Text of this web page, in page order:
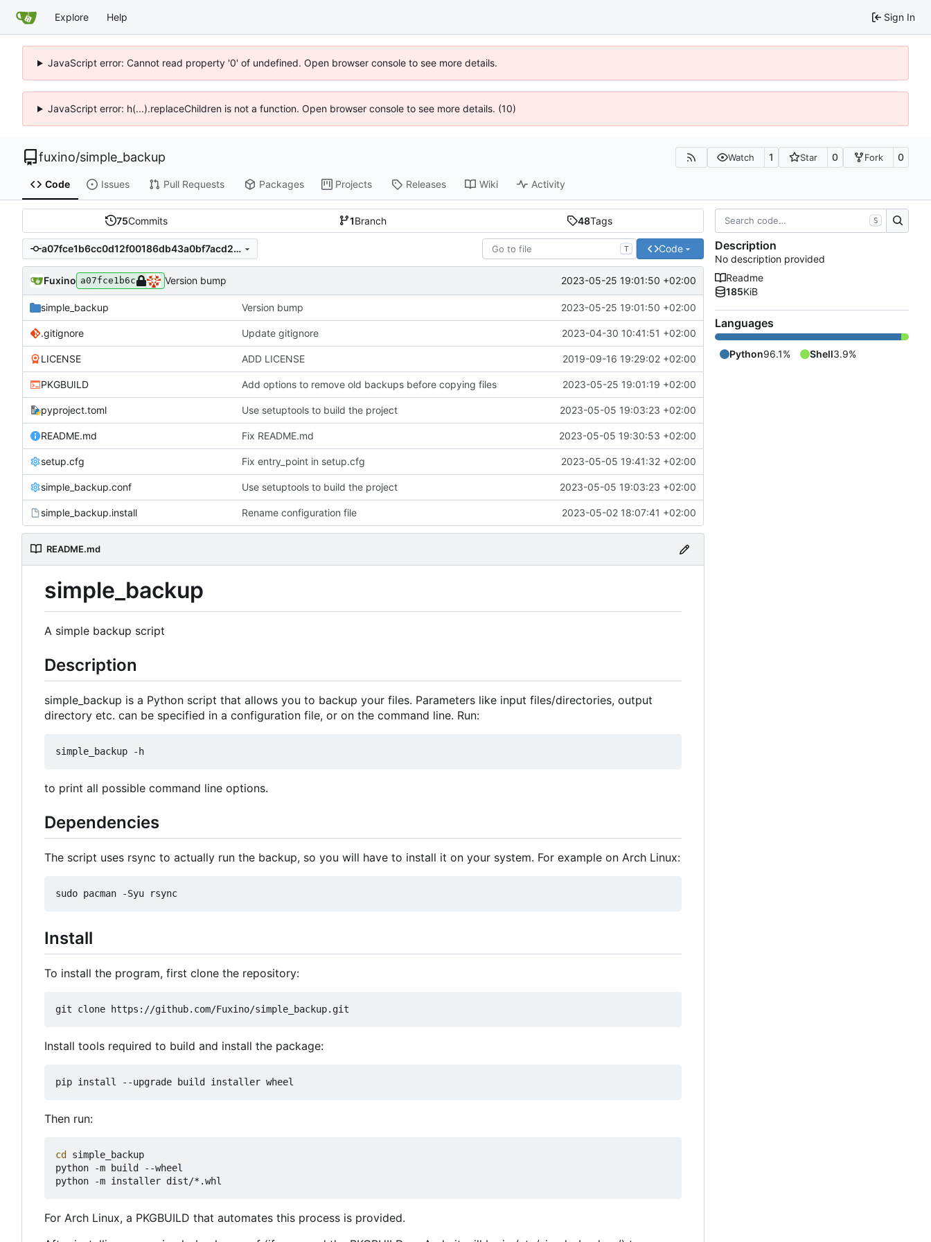
Explore Help Sign In
JavaScript error: Cannot read property '0' of undefined. Open browser console to see more details.
JavaScript error: h(...).replaceChildren is not a function. Open browser console to see more details. (10)
fuxino/simple_backup Watch 1 Star 0 Fork 0
Code Issues Pull Requests Packages Projects Releases Wiki Activity
75Commits 1Branch 48Tags
a07fce1b6cc0d12f00186db43a0bf7acd29875c3 T Code
Fuxino a07fce1b6c Version bump 2023-05-25 19:01:50 +02:00
simple_backup Version bump 2023-05-25 19:01:50 +02:00
.gitignore Update gitignore 2023-04-30 10:41:51 +02:00
LICENSE ADD LICENSE 2019-09-16 19:29:02 +02:00
PKGBUILD Add options to remove old backups before copying files 2023-05-25 19:01:19 +02:00
pyproject.toml Use setuptools to build the project 2023-05-05 19:03:23 +02:00
README.md Fix README.md 2023-05-05 19:30:53 +02:00
setup.cfg Fix entry_point in setup.cfg 2023-05-05 19:41:32 +02:00
simple_backup.conf Use setuptools to build the project 2023-05-05 19:03:23 +02:00
simple_backup.install Rename configuration file 2023-05-02 18:07:41 +02:00
README.md
simple_backup
A simple backup script
Description
simple_backup is a Python script that allows you to backup your files. Parameters like input files/directories, output
directory etc. can be specified in a configuration file, or on the command line. Run:
to print all possible command line options.
Dependencies
The script uses rsync to actually run the backup, so you will have to install it on your system. For example on Arch Linux:
Install
To install the program, first clone the repository:
Install tools required to build and install the package:
Then run:
cd
simple_backup
python -m build --wheel
For Arch Linux, a PKGBUILD that automates this process is provided.
S
Description
No description provided
Readme
185KiB
Languages
Python96.1% Shell3.9%